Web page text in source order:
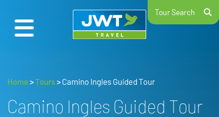
Tour Search
Home >Tours> Camino Ingles Guided Tour
Camino Ingles Guided Tour